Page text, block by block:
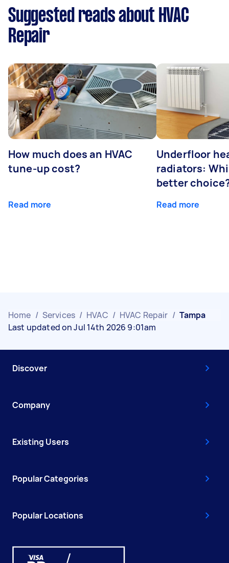
Suggested reads about HVAC
Repair
How much does an HVAC
tune-up cost?
Read more
Underfloor
radiators:
better
Read more
Home / Services / HVAC / HVAC Repair / Tampa
Last updated on Jul 14th 2026 9:01am
Discover
Company
Existing Users
Popular Categories
Popular Locations